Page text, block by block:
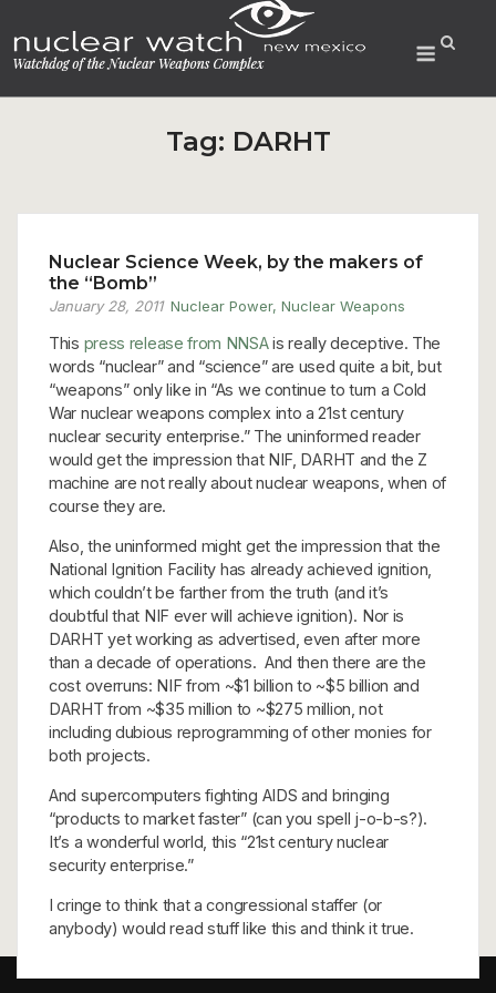
to
content
Menu
Tag: DARHT
Nuclear Science Week, by the makers of
the “Bomb”
January 28, 2011 Nuclear Power, Nuclear Weapons
This press release from NNSAis really deceptive. The
words “nuclear” and “science” are used quite a bit, but
“weapons” only like in “As we continue to turn a Cold
War nuclear weapons complex into a 21st century
nuclear security enterprise.” The uninformed reader
would get the impression that NIF, DARHT and the Z
machine are not really about nuclear weapons, when of
course they are.
Also, the uninformed might get the impression that the
National Ignition Facility has already achieved ignition,
which couldn’t be farther from the truth (and it’s
doubtful that NIF ever will achieve ignition). Nor is
DARHT yet working as advertised, even after more
than a decade of operations. And then there are the
cost overruns: NIF from ~$1 billion to ~$5 billion and
DARHT from ~$35 million to ~$275 million, not
including dubious reprogramming of other monies for
both projects.
And supercomputers fighting AIDS and bringing
“products to market faster” (can you spell j-o-b-s?).
It’s a wonderful world, this “21st century nuclear
security enterprise.”
I cringe to think that a congressional staffer (or
anybody) would read stuff like this and think it true.